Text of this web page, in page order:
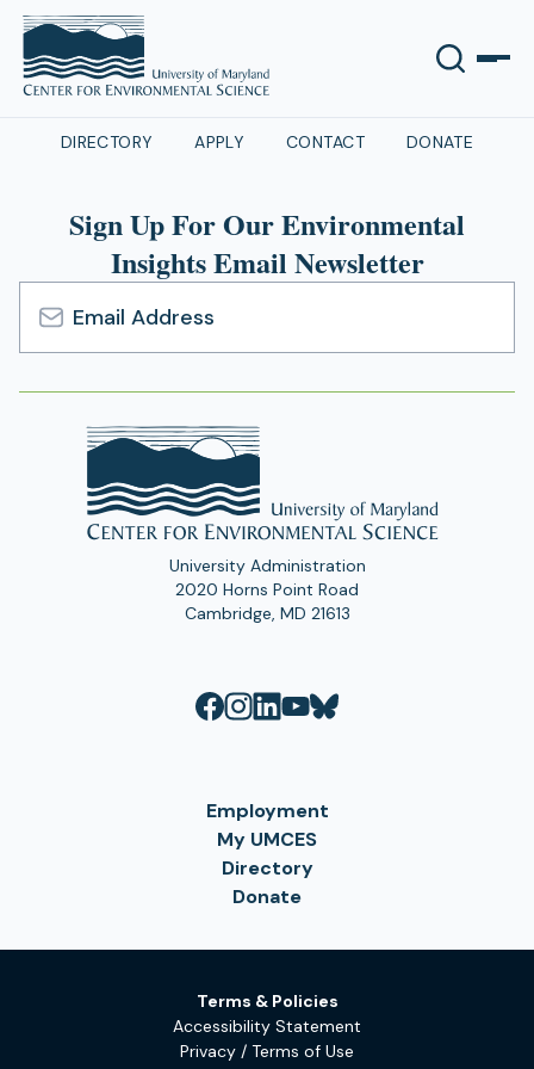
DIRECTORY APPLY CONTACT DONATE
Sign Up For Our Environmental
Insights Email Newsletter
Email
Address
University Administration
2020 Horns Point Road
Cambridge, MD 21613
Employment
My UMCES
Directory
Donate
Terms & Policies
Accessibility Statement
Privacy / Terms of Use